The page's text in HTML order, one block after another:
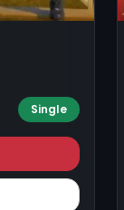
Single